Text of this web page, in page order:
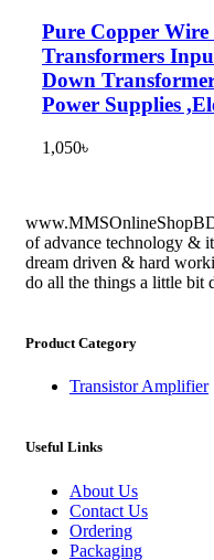
Pure Copper
Transformers
Down
Power Supplies
1,050৳
of advance technology &
dream driven & hard
do all the things a little bit
Product Category
Transistor Amplifier
Useful Links
About Us
Contact Us
Ordering
Packaging